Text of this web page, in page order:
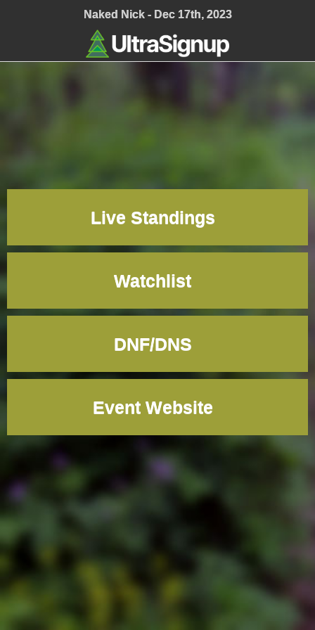
Naked Nick - Dec 17th, 2023
Live Standings
Watchlist
DNF/DNS
Event Website